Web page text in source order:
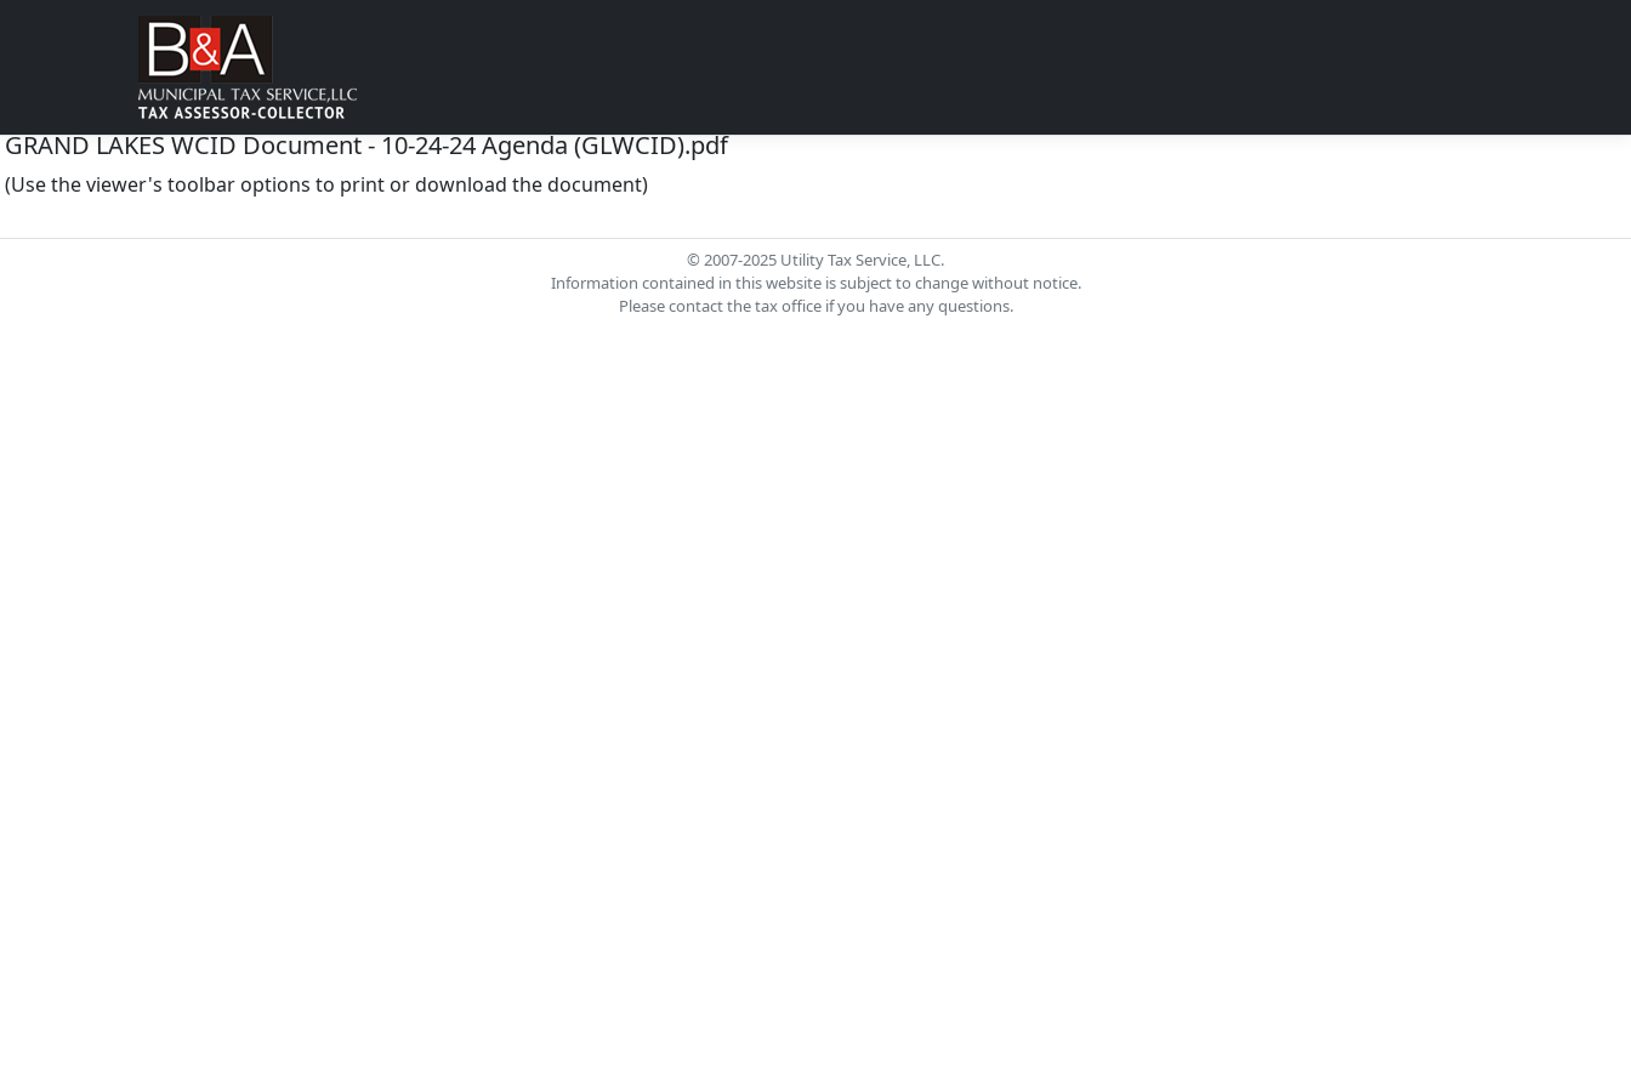
GRAND LAKES WCID Document - 10-24-24 Agenda (GLWCID).pdf
(Use the viewer's toolbar options to print or download the document)
© 2007-2025 Utility Tax Service, LLC.
Information contained in this website is subject to change without notice.
Please contact the tax office if you have any questions.